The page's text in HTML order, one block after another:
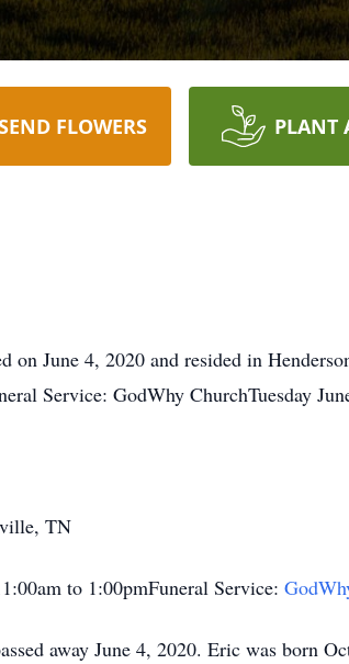
FLOWERS PLANT
on June 4, 2020 and resided in
Service: GodWhy ChurchTuesday
TN
to 1:00pmFuneral Service:
away June 4, 2020. Eric was born